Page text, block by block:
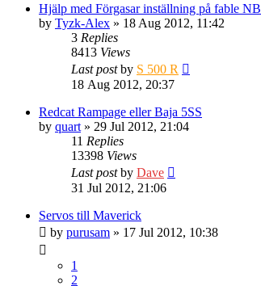
Hjälp med Förgasar inställning på fable
by Tyzk-Alex » 18 Aug 2012, 11:42
3 Replies
8413 Views
Last postby S 500 R
18 Aug 2012, 20:37
Redcat Rampage eller Baja 5SS
by quart » 29 Jul 2012, 21:04
11 Replies
13398 Views
Last postby Dave
31 Jul 2012, 21:06
Servos till Maverick
by purusam » 17 Jul 2012, 10:38
1
2